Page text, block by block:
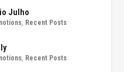
Julho
Recent Posts
Recent Posts